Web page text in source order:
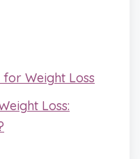
Weight Loss
Loss: